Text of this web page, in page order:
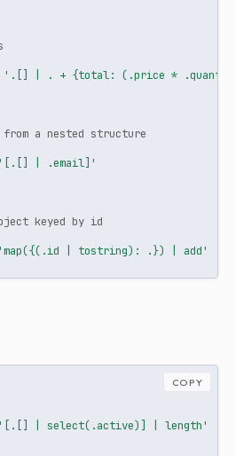
'.[] | . + {total: (.price *
a nested structure
'[.[] | .email]'
keyed by id
'map({(.id | tostring): .}) | add'
'[.[] | select(.active)] | length'
COPY